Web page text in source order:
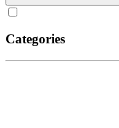
Categories